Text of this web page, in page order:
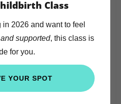
Feel Prepared
Class
in 2026 and want to feel
supported, this class is
for you.
YOUR SPOT